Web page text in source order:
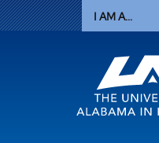
I AM A...